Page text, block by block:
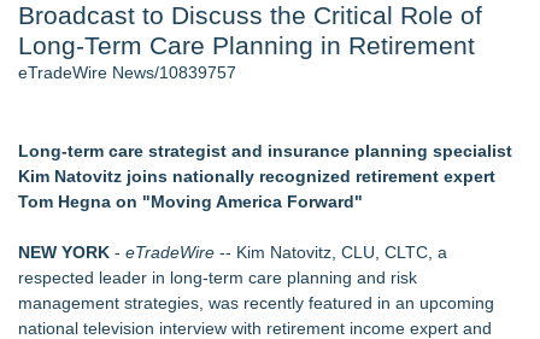
- 107
Cocody Brings Elevated French Flair To Houston Restaurant
Week 2026 - 107
Local Citizen Coalition Petitions PSCW to Revoke
Completeness Determination of ATC's Application
New AI Customer Segmentation Guide Warns Marketers Not
How Suspected and Unapproved Parts Slipped Into Global
Aviation — And Why the Oversight System Never Stopped
Them
Broadcast to Discuss the Critical Role of
Long-Term Care Planning in Retirement
eTradeWire News/10839757
Long-term care strategist and insurance planning specialist
Kim Natovitz joins nationally recognized retirement expert
Tom Hegna on "Moving America Forward"
NEW YORK - eTradeWire -- Kim Natovitz, CLU, CLTC, a
respected leader in long-term care planning and risk
management strategies, was recently featured in an upcoming
national television interview with retirement income expert and